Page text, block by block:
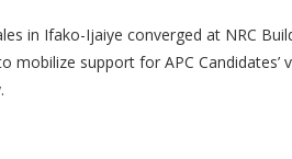
in Ifako-Ijaiye converged at NRC
mobilize support for APC